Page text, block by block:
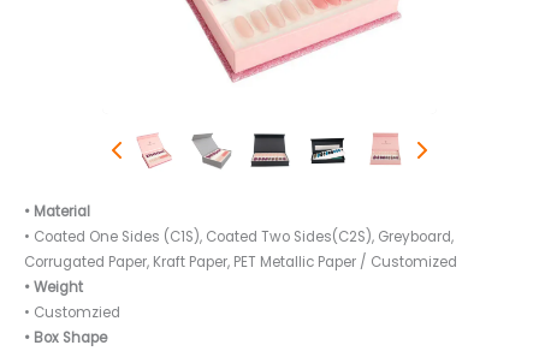
• Material
• Coated One Sides (C1S), Coated Two Sides(C2S), Greyboard,
Corrugated Paper, Kraft Paper, PET Metallic Paper / Customized
• Weight
• Customzied
• Box Shape